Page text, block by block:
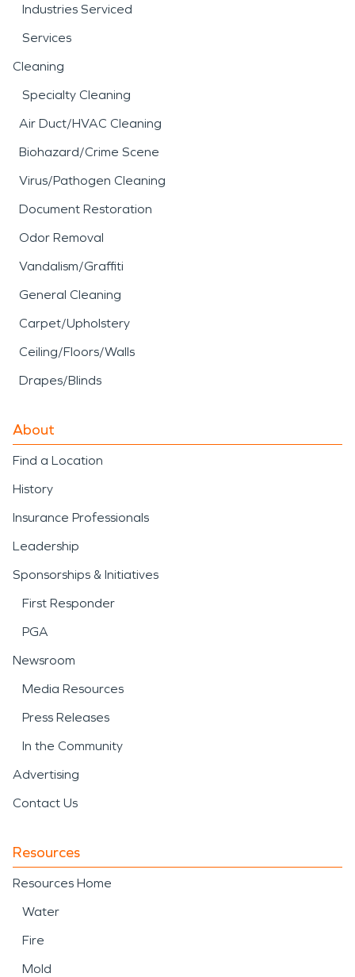
Industries Serviced
Services
Cleaning
Specialty Cleaning
Air Duct/HVAC Cleaning
Biohazard/Crime Scene
Virus/Pathogen Cleaning
Document Restoration
Odor Removal
Vandalism/Graffiti
General Cleaning
Carpet/Upholstery
Ceiling/Floors/Walls
Drapes/Blinds
About
Find a Location
History
Insurance Professionals
Leadership
Sponsorships & Initiatives
First Responder
PGA
Newsroom
Media Resources
Press Releases
In the Community
Advertising
Contact Us
Resources
Resources Home
Water
Fire
Mold